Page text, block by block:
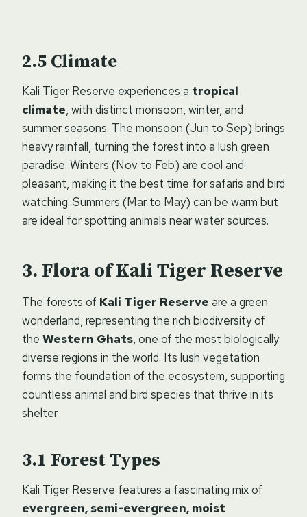
Climate
Kali Tiger Reserve experiences a tropical
climate, with distinct monsoon, winter, and
summer seasons. The monsoon (Jun to Sep) brings
heavy rainfall, turning the forest into a lush green
paradise. Winters (Nov to Feb) are cool and
pleasant, making it the best time for safaris and bird
watching. Summers (Mar to May) can be warm but
are ideal for spotting animals near water sources.
Flora of Kali Tiger Reserve
The forests of Kali Tiger Reserve are a green
wonderland, representing the rich biodiversity of
the Western Ghats, one of the most biologically
diverse regions in the world. Its lush vegetation
forms the foundation of the ecosystem, supporting
countless animal and bird species that thrive in its
shelter.
Forest Types
Kali Tiger Reserve features a fascinating mix of
evergreen, semi-evergreen, moist